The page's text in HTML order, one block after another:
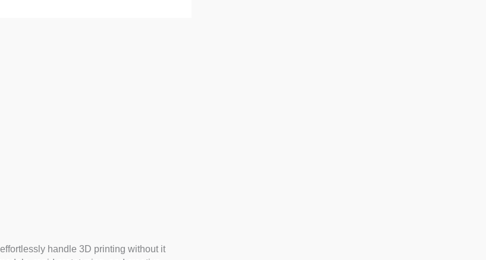
handle 3D printing without it